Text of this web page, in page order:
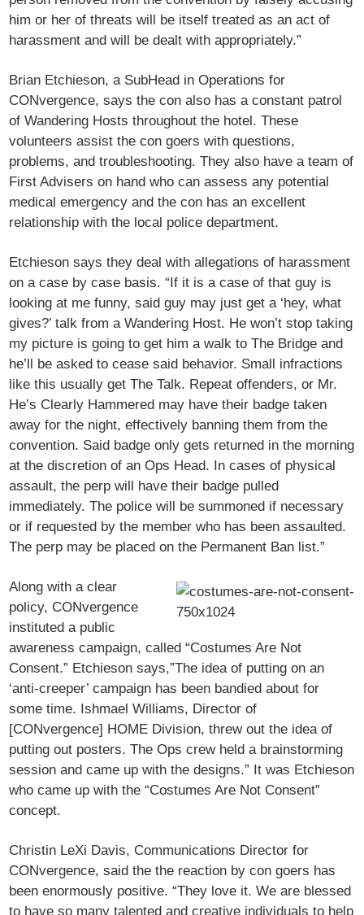
him or her of threats will be itself treated as an act of
harassment and will be dealt with appropriately.”
Brian Etchieson, a SubHead in Operations for
CONvergence, says the con also has a constant patrol
of Wandering Hosts throughout the hotel. These
volunteers assist the con goers with questions,
problems, and troubleshooting. They also have a team of
First Advisers on hand who can assess any potential
medical emergency and the con has an excellent
relationship with the local police department.
Etchieson says they deal with allegations of harassment
on a case by case basis. “If it is a case of that guy is
looking at me funny, said guy may just get a ‘hey, what
gives?’ talk from a Wandering Host. He won’t stop taking
my picture is going to get him a walk to The Bridge and
he’ll be asked to cease said behavior. Small infractions
like this usually get The Talk. Repeat offenders, or Mr.
He’s Clearly Hammered may have their badge taken
away for the night, effectively banning them from the
convention. Said badge only gets returned in the morning
at the discretion of an Ops Head. In cases of physical
assault, the perp will have their badge pulled
immediately. The police will be summoned if necessary
or if requested by the member who has been assaulted.
The perp may be placed on the Permanent Ban list.”
Along with a clear
policy, CONvergence
instituted a public
awareness campaign, called “Costumes Are Not
Consent.” Etchieson says,”The idea of putting on an
‘anti-creeper’ campaign has been bandied about for
some time. Ishmael Williams, Director of
[CONvergence] HOME Division, threw out the idea of
putting out posters. The Ops crew held a brainstorming
session and came up with the designs.” It was Etchieson
who came up with the “Costumes Are Not Consent”
concept.
Christin LeXi Davis, Communications Director for
CONvergence, said the the reaction by con goers has
been enormously positive. “They love it. We are blessed
to have so many talented and creative individuals to help